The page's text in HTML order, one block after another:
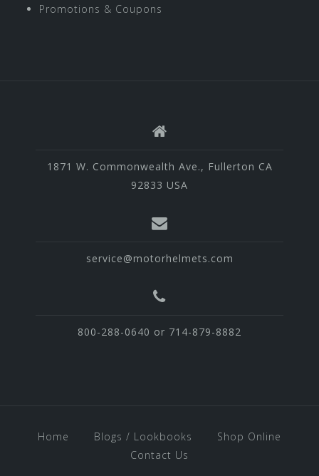
Promotions & Coupons
1871 W. Commonwealth Ave., Fullerton CA
92833 USA
service@motorhelmets.com
800-288-0640 or 714-879-8882
Home Blogs / Lookbooks
Shop Online
Contact Us